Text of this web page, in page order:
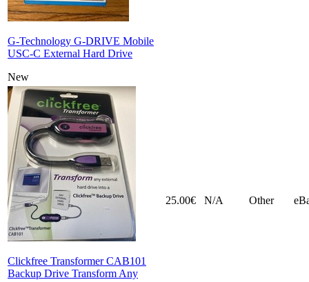
G-Technology G-DRIVE Mobile
USC-C External Hard Drive
New
Clickfree Transformer CAB101
Backup Drive Transform Any
25.00€ N/A Other